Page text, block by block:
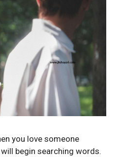
you love someone
begin searching words.